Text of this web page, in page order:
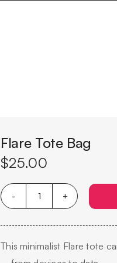
Flare Tote Bag
$25.00
This minimalist Flare tote